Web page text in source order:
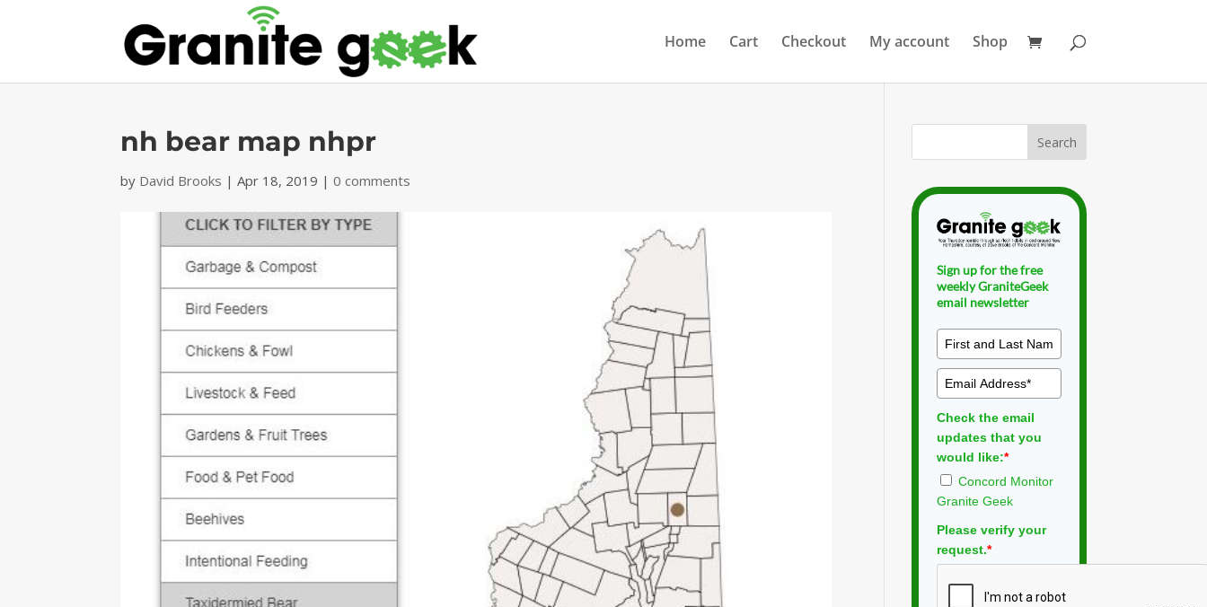
Home Cart Checkout My account Shop
nh bear map nhpr
by David Brooks |Apr 18, 2019 |0 comments
Sign up for the free
weekly GraniteGeek
email newsletter
Check the email
updates that you
would like:*
Concord Monitor
Granite Geek
Please verify your
request.*